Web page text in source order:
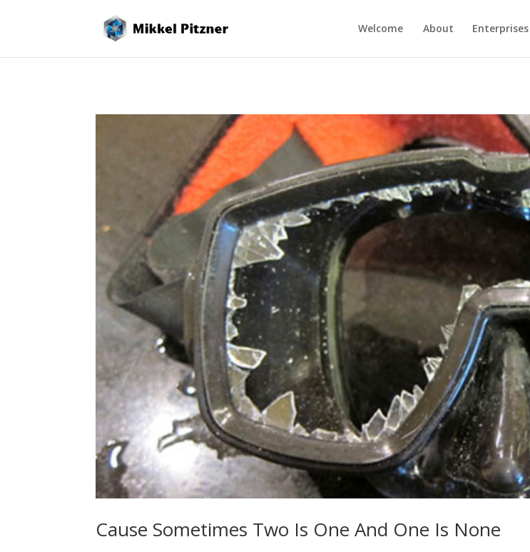
Welcome About Enterprises
Cause Sometimes Two Is One And One Is None